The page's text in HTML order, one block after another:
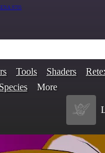
Tools Shaders
Species More